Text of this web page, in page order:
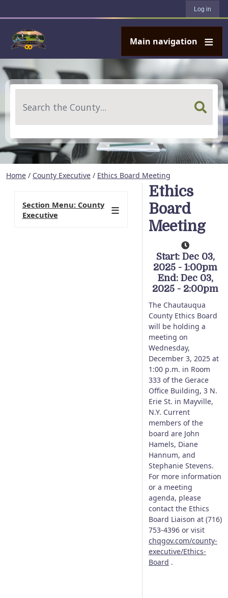
Log in
Main navigation
Home / County Executive / Ethics Board Meeting
Ethics
Board
Meeting
Start: Dec 03,
2025 - 1:00pm
End: Dec 03,
2025 - 2:00pm
The Chautauqua
County Ethics Board
will be holding a
meeting on
Wednesday,
December 3, 2025 at
1:00 p.m. in Room
333 of the Gerace
Office Building, 3 N.
Erie St. in Mayville,
N.Y. Current
members of the
board are John
Hamels, Diane
Hannum, and
Stephanie Stevens.
For more information
or a meeting
agenda, please
contact the Ethics
Board Liaison at (716)
753-4396 or visit
chqgov.com/county-
executive/Ethics-
Board .
Section Menu: County
Executive